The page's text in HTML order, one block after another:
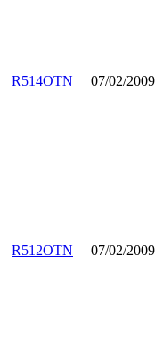
R514OTN 07/02/2009
R512OTN 07/02/2009